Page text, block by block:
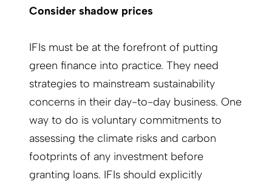
Consider shadow prices
IFIs must be at the forefront of putting
green finance into practice. They need
strategies to mainstream sustainability
concerns in their day-to-day business. One
way to do is voluntary commitments to
assessing the climate risks and carbon
footprints of any investment before
granting loans. IFIs should explicitly